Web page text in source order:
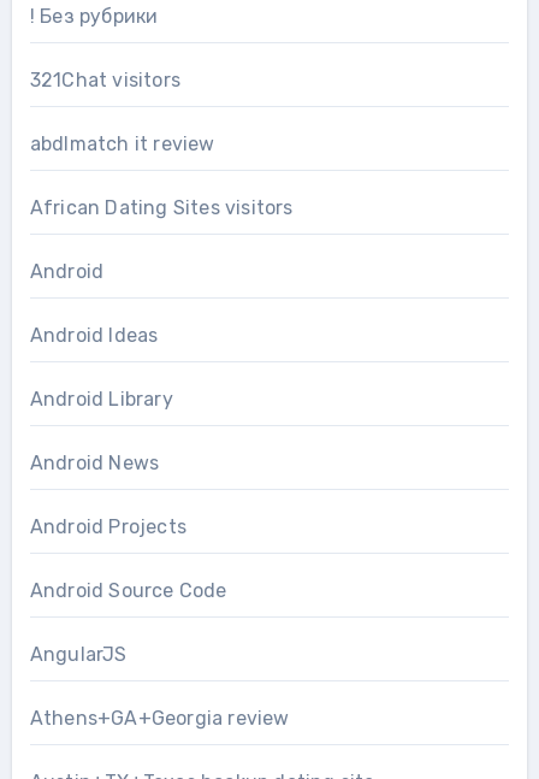
! Без рубрики
321Chat visitors
abdlmatch it review
African Dating Sites visitors
Android
Android Ideas
Android Library
Android News
Android Projects
Android Source Code
AngularJS
Athens+GA+Georgia review